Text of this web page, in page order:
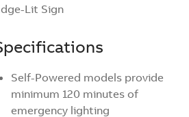
Lit Sign
Self-Powered models provide
minimum 120 minutes of
emergency lighting